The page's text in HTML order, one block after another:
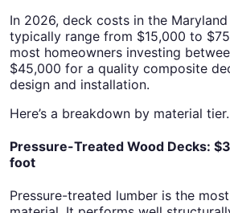
In 2026, deck costs in the
typically range from $15,000 to
most homeowners investing
$45,000 for a quality composite
design and installation.
Here’s a breakdown by material tier.
Pressure-Treated Wood Decks:
foot
Pressure-treated lumber is the